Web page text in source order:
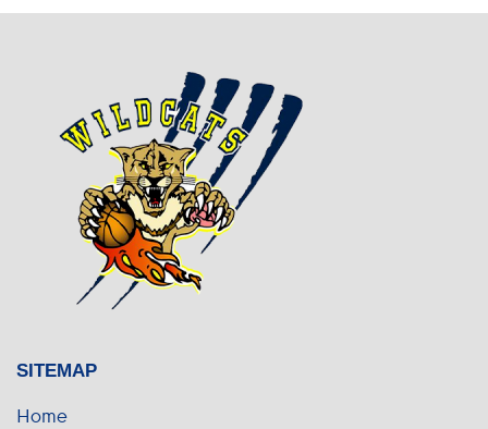
SITEMAP
Home